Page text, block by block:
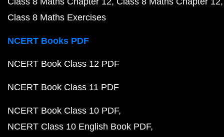
Class 8 Maths Exercises
NCERT Books PDF
NCERT Book Class 12 PDF
NCERT Book Class 11 PDF
NCERT Book Class 10 PDF
NCERT Class 10 English Book PDF